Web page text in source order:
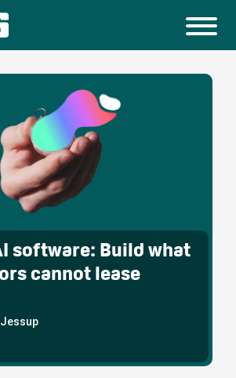
software: Build what
cannot lease